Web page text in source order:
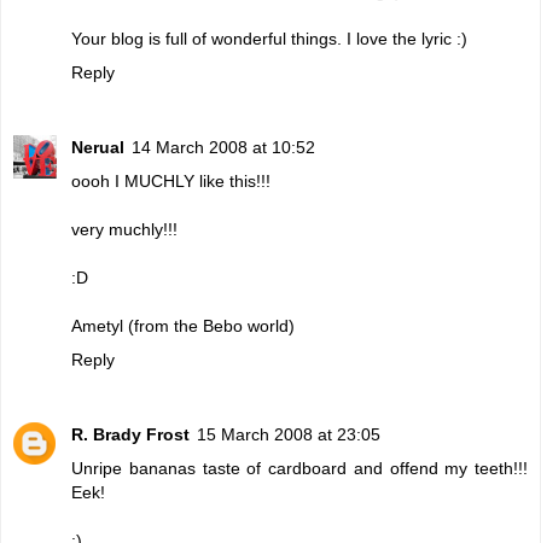
Your blog is full of wonderful things. I love the lyric :)
Reply
Nerual 14 March 2008 at 10:52
oooh I MUCHLY like this!!!
very muchly!!!
:D
Ametyl (from the Bebo world)
Reply
R. Brady Frost 15 March 2008 at 23:05
Unripe bananas taste of cardboard and offend my teeth!!!
Eek!